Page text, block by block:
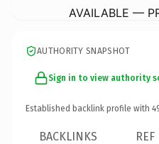
AVAILABLE —
AUTHORITY SNAPSHOT
Sign in to view authority
Established backlink profile with
BACKLINKS REF